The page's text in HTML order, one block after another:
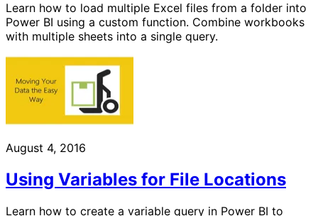
Learn how to load multiple Excel files from a folder into
Power BI using a custom function. Combine workbooks
with multiple sheets into a single query.
August 4, 2016
Using Variables for File Locations
Learn how to create a variable query in Power BI to